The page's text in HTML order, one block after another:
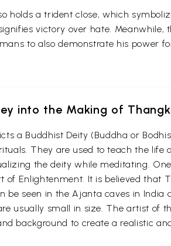
holds a trident close, which
victory over hate. Meanwhile,
to also demonstrate his power
into the Making of
a Buddhist Deity (Buddha or
They are used to teach the life
the deity while meditating.
Enlightenment. It is believed that
seen in the Ajanta caves in India
usually small in size. The artist of
background to create a realistic